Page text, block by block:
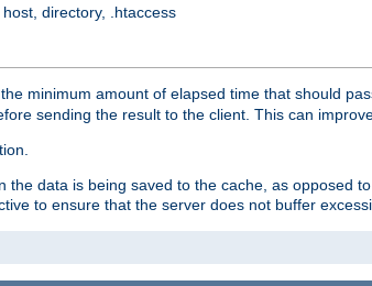
directory, .htaccess
minimum amount of elapsed time that should
sending the result to the client. This can
the data is being saved to the cache, as opposed
to ensure that the server does not buffer